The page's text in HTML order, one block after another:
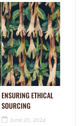
ENSURING ETHICAL
SOURCING
June 20, 2024